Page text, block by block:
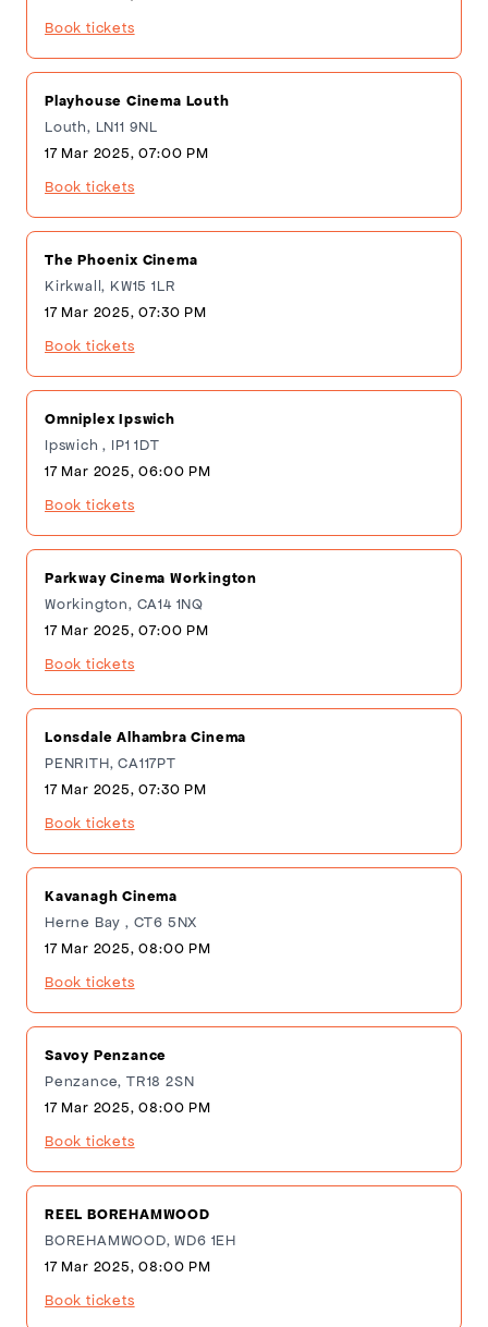
Book tickets
Playhouse Cinema Louth
Louth, LN11 9NL
17 Mar 2025, 07:00 PM
Book tickets
The Phoenix Cinema
Kirkwall, KW15 1LR
17 Mar 2025, 07:30 PM
Book tickets
Omniplex Ipswich
Ipswich , IP1 1DT
17 Mar 2025, 06:00 PM
Book tickets
Parkway Cinema Workington
Workington, CA14 1NQ
17 Mar 2025, 07:00 PM
Book tickets
Lonsdale Alhambra Cinema
PENRITH, CA117PT
17 Mar 2025, 07:30 PM
Book tickets
Kavanagh Cinema
Herne Bay , CT6 5NX
17 Mar 2025, 08:00 PM
Book tickets
Savoy Penzance
Penzance, TR18 2SN
17 Mar 2025, 08:00 PM
Book tickets
REEL BOREHAMWOOD
BOREHAMWOOD, WD6 1EH
17 Mar 2025, 08:00 PM
Book tickets